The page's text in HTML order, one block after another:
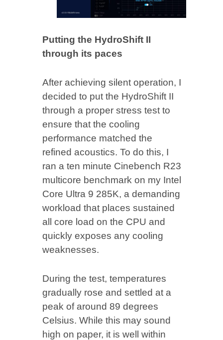
Putting the HydroShift II
through its paces
After achieving silent operation, I
decided to put the HydroShift II
through a proper stress test to
ensure that the cooling
performance matched the
refined acoustics. To do this, I
ran a ten minute Cinebench R23
multicore benchmark on my Intel
Core Ultra 9 285K, a demanding
workload that places sustained
all core load on the CPU and
quickly exposes any cooling
weaknesses.
During the test, temperatures
gradually rose and settled at a
peak of around 89 degrees
Celsius. While this may sound
high on paper, it is well within